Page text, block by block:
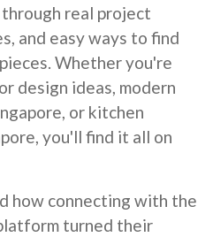
real project
and easy ways to find
Whether you're
design ideas, modern
or kitchen
you'll find it all on
how connecting with the
turned their